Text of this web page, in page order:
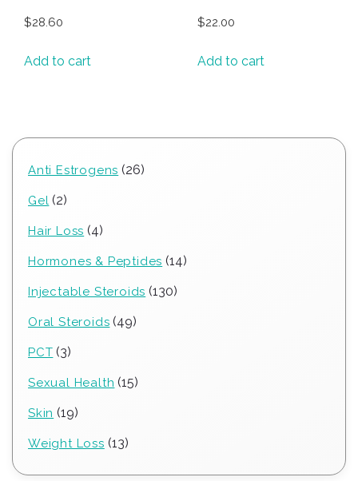
$28.60
Add to cart
$22.00
Add to cart
Anti Estrogens 2626
Gel 22
Hair Loss 44
Hormones & Peptides 1414
Injectable Steroids 130130
Oral Steroids 4949
PCT 33
Sexual Health 1515
Skin 1919
Weight Loss 1313